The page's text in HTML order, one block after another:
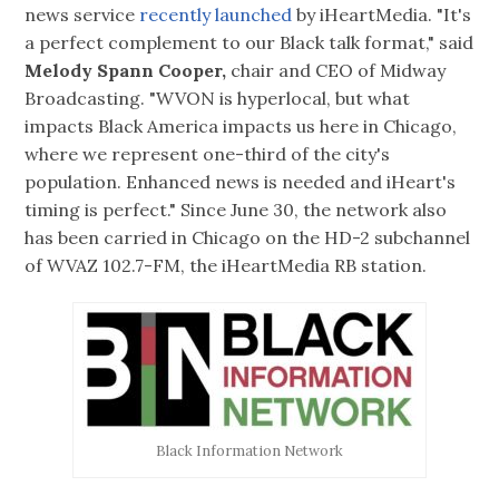
news service recently launched by iHeartMedia. "It's
a perfect complement to our Black talk format," said
Melody Spann Cooper, chair and CEO of Midway
Broadcasting. "WVON is hyperlocal, but what
impacts Black America impacts us here in Chicago,
where we represent one-third of the city's
population. Enhanced news is needed and iHeart's
timing is perfect." Since June 30, the network also
has been carried in Chicago on the HD-2 subchannel
of WVAZ 102.7-FM, the iHeartMedia RB station.
Black Information Network